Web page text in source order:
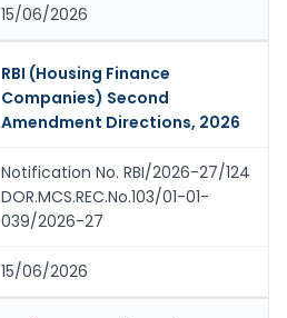
15/06/2026
RBI (Housing Finance
Companies) Second
Amendment Directions, 2026
Notification No. RBI/2026-27/124
DOR.MCS.REC.No.103/01-01-
039/2026-27
15/06/2026